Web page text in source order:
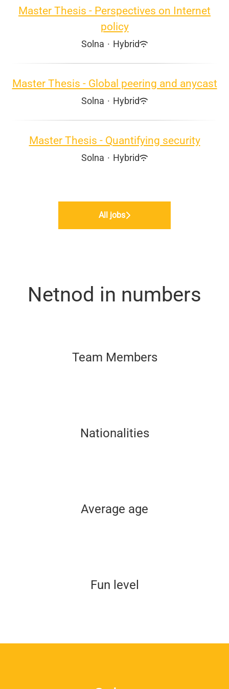
Master Thesis - Perspectives on Internet
policy
Solna · Hybrid
Master Thesis - Global peering and anycast
Solna · Hybrid
Master Thesis - Quantifying security
Solna · Hybrid
All jobs
Netnod in numbers
Team Members
Nationalities
Average age
Fun level